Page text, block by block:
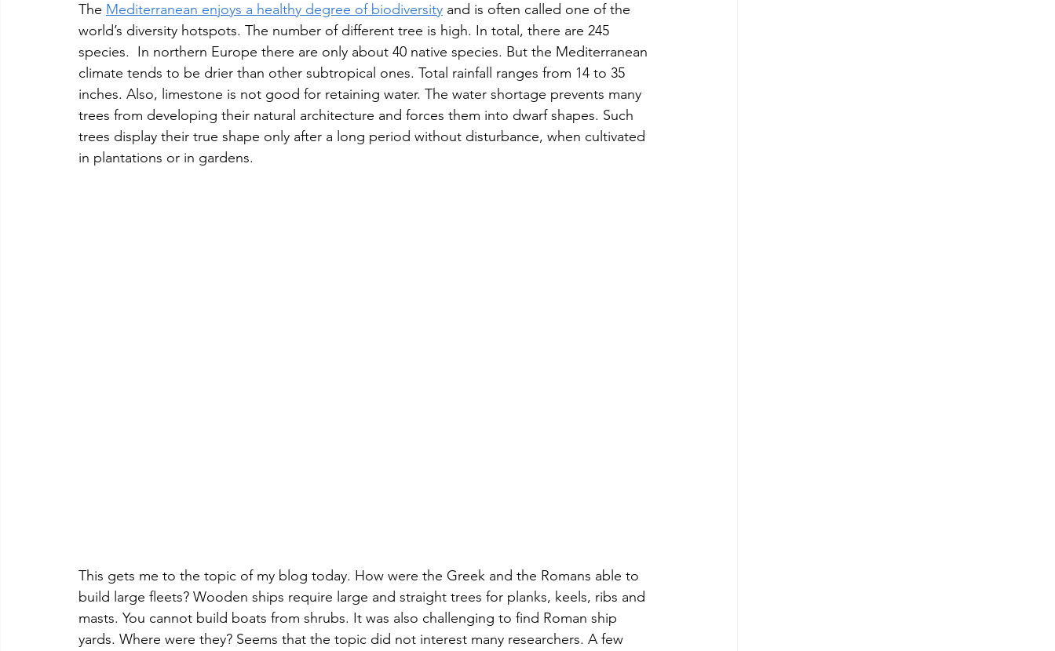
The Mediterranean enjoys a healthy degree of biodiversity and is often called one of the
world’s diversity hotspots. The number of different tree is high. In total, there are 245
species.  In northern Europe there are only about 40 native species. But the Mediterranean
climate tends to be drier than other subtropical ones. Total rainfall ranges from 14 to 35
inches. Also, limestone is not good for retaining water. The water shortage prevents many
trees from developing their natural architecture and forces them into dwarf shapes. Such
trees display their true shape only after a long period without disturbance, when cultivated
in plantations or in gardens.
This gets me to the topic of my blog today. How were the Greek and the Romans able to
build large fleets? Wooden ships require large and straight trees for planks, keels, ribs and
masts. You cannot build boats from shrubs. It was also challenging to find Roman ship
yards. Where were they? Seems that the topic did not interest many researchers. A few